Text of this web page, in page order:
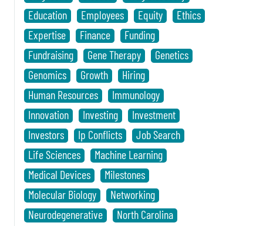
Education
Employees Equity
Ethics
Expertise
Finance
Funding
Fundraising
Gene Therapy
Genetics
Genomics
Growth
Hiring
Human Resources
Immunology
Innovation
Investing
Investment
Investors
Ip Conflicts
Job Search
Life Sciences
Machine Learning
Medical Devices
Milestones
Molecular Biology
Networking
Neurodegenerative
North Carolina